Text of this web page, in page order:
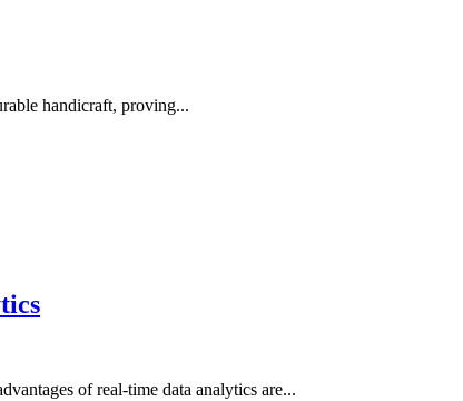
handicraft, proving...
of real-time data analytics are...